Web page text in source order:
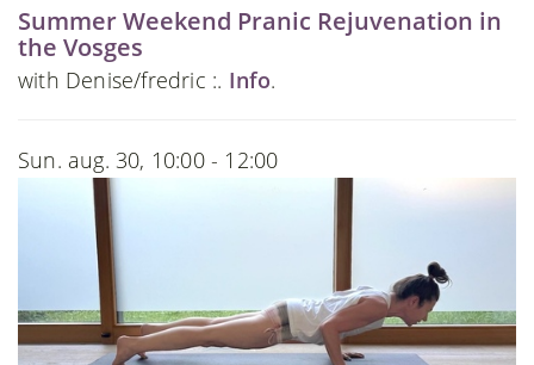
Summer Weekend Pranic Rejuvenation in
the Vosges
with Denise/fredric :. Info.
Sun. aug. 30, 10:00 - 12:00